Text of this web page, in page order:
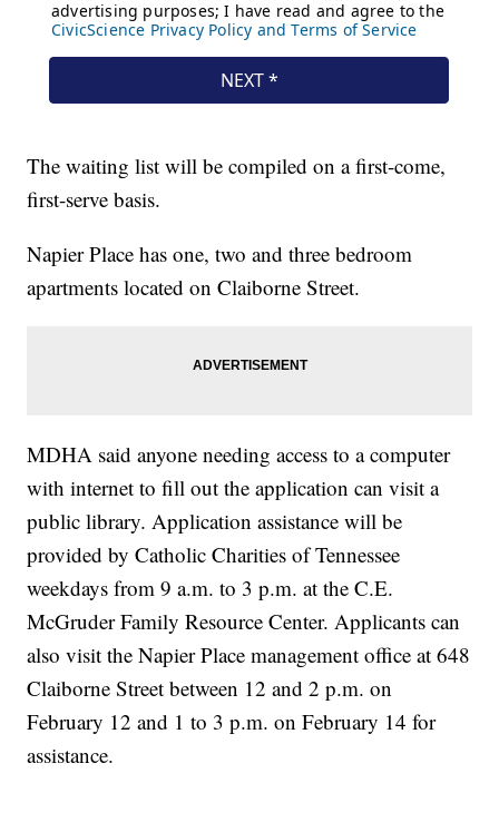
The waiting list will be compiled on a first-come,
first-serve basis.
Napier Place has one, two and three bedroom
apartments located on Claiborne Street.
MDHA said anyone needing access to a computer
with internet to fill out the application can visit a
public library. Application assistance will be
provided by Catholic Charities of Tennessee
weekdays from 9 a.m. to 3 p.m. at the C.E.
McGruder Family Resource Center. Applicants can
also visit the Napier Place management office at 648
Claiborne Street between 12 and 2 p.m. on
February 12 and 1 to 3 p.m. on February 14 for
assistance.